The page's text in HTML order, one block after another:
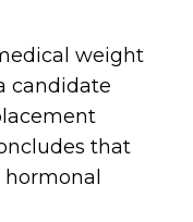
weight
candidate
that